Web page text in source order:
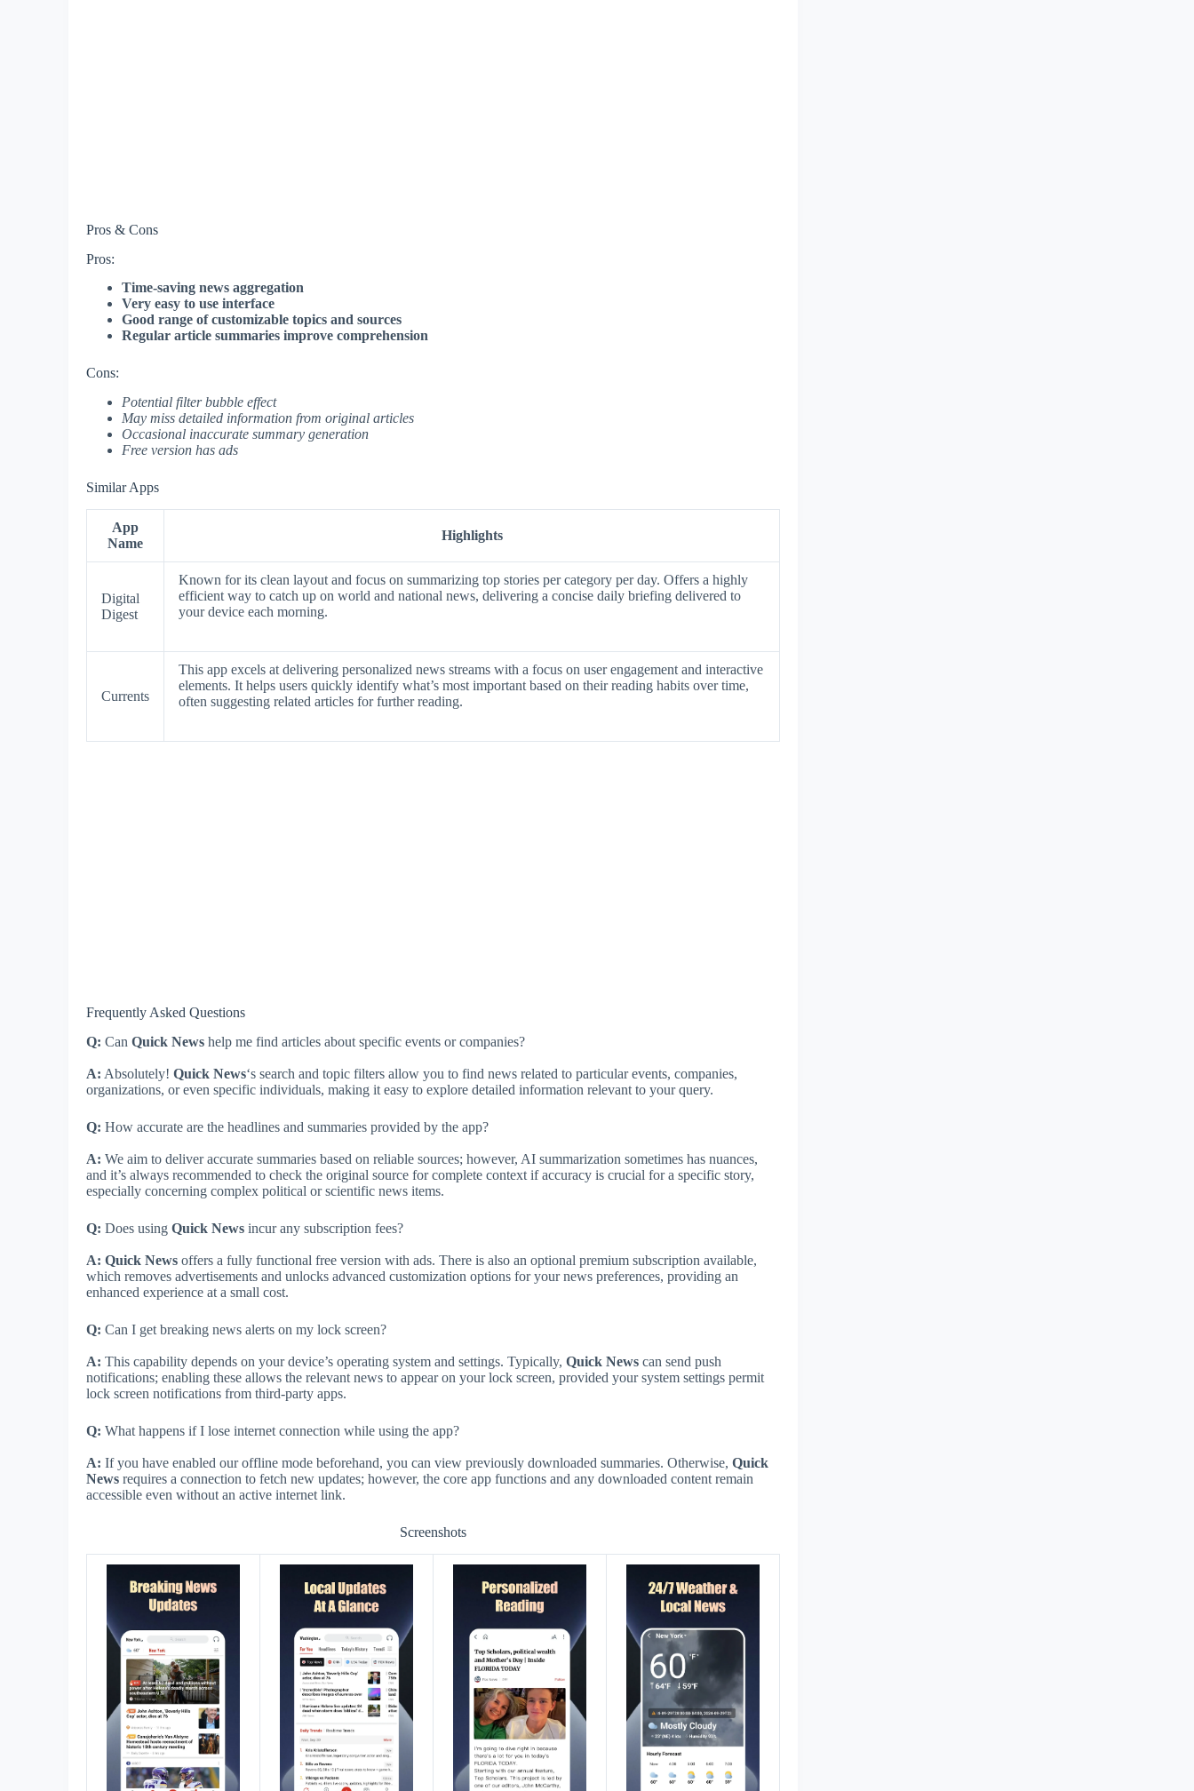
Pros & Cons
Pros:
Time-saving news aggregation
Very easy to use interface
Good range of customizable topics and sources
Regular article summaries improve comprehension
Cons:
Potential filter bubble effect
May miss detailed information from original articles
Occasional inaccurate summary generation
Free version has ads
Similar Apps
App
Name
Highlights
Digital
Digest
Known for its clean layout and focus on summarizing top stories per category per day. Offers a highly
efficient way to catch up on world and national news, delivering a concise daily briefing delivered to
your device each morning.
Currents
This app excels at delivering personalized news streams with a focus on user engagement and interactive
elements. It helps users quickly identify what’s most important based on their reading habits over time,
often suggesting related articles for further reading.
Frequently Asked Questions
Q: Can Quick News help me find articles about specific events or companies?
A: Absolutely! Quick News‘s search and topic filters allow you to find news related to particular events, companies,
organizations, or even specific individuals, making it easy to explore detailed information relevant to your query.
Q: How accurate are the headlines and summaries provided by the app?
A: We aim to deliver accurate summaries based on reliable sources; however, AI summarization sometimes has nuances,
and it’s always recommended to check the original source for complete context if accuracy is crucial for a specific story,
especially concerning complex political or scientific news items.
Q: Does using Quick News incur any subscription fees?
A: Quick News offers a fully functional free version with ads. There is also an optional premium subscription available,
which removes advertisements and unlocks advanced customization options for your news preferences, providing an
enhanced experience at a small cost.
Q: Can I get breaking news alerts on my lock screen?
A: This capability depends on your device’s operating system and settings. Typically, Quick News can send push
notifications; enabling these allows the relevant news to appear on your lock screen, provided your system settings permit
lock screen notifications from third-party apps.
Q: What happens if I lose internet connection while using the app?
A: If you have enabled our offline mode beforehand, you can view previously downloaded summaries. Otherwise, Quick
News requires a connection to fetch new updates; however, the core app functions and any downloaded content remain
accessible even without an active internet link.
Screenshots